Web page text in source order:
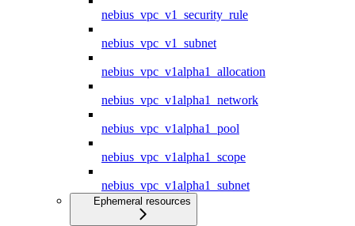
nebius_vpc_v1_security_rule
nebius_vpc_v1_subnet
nebius_vpc_v1alpha1_allocation
nebius_vpc_v1alpha1_network
nebius_vpc_v1alpha1_pool
nebius_vpc_v1alpha1_scope
nebius_vpc_v1alpha1_subnet
Ephemeral resources